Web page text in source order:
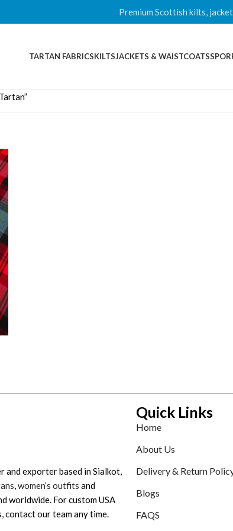
Premium Scottish kilts,
TARTAN FABRICSKILTSJACKETS & WAISTCOATS
and exporter based in Sialkot,
,women’s outfits and
worldwide. For custom USA
contact our team any time.
Quick Links
Home
About Us
Delivery & Return
Blogs
FAQS